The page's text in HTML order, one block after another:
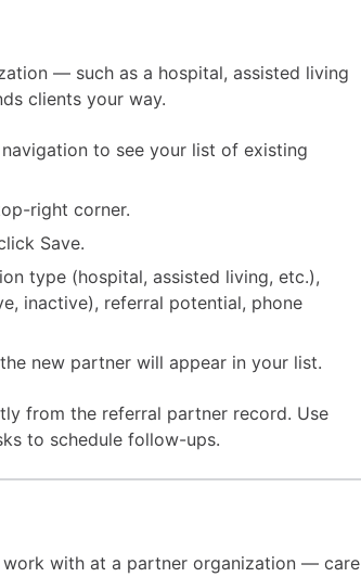
— such as a hospital, assisted living
clients your way.
to see your list of existing
right corner.
Save.
type (hospital, assisted living, etc.),
inactive), referral potential, phone
new partner will appear in your list.
from the referral partner record. Use
to schedule follow-ups.
with at a partner organization — care